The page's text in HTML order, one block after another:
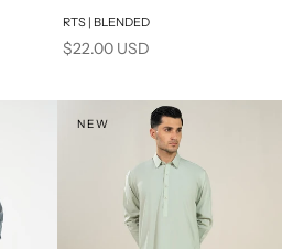
Add to cart
RTS | BLENDED
Sale price
$22.00 USD
NEW